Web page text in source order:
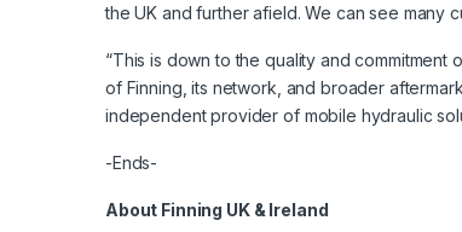
the UK and further afield. We can see many
“This is down to the quality and
of Finning, its network, and broader
independent provider of mobile hydraulic
-Ends-
About Finning UK & Ireland